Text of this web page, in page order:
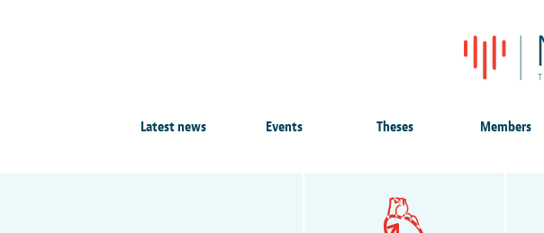
Latest news Events Theses Members